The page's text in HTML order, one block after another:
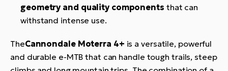
geometry and quality components that can
withstand intense use.
TheCannondale Moterra 4+ is a versatile, powerful
and durable e-MTB that can handle tough trails, steep